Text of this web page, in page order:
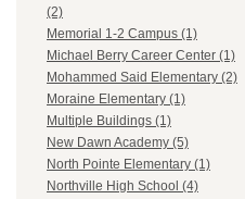
(2)
Memorial 1-2 Campus (1)
Michael Berry Career Center (1)
Mohammed Said Elementary (2)
Moraine Elementary (1)
Multiple Buildings (1)
New Dawn Academy (5)
North Pointe Elementary (1)
Northville High School (4)